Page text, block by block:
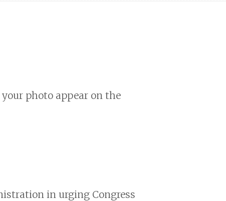
photo appear on the
in urging Congress